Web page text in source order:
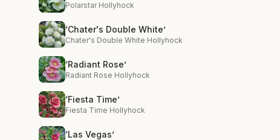
Polarstar Hollyhock
‘Chater's Double White’
Chater's Double White Hollyhock
‘Radiant Rose’
Radiant Rose Hollyhock
‘Fiesta Time’
Fiesta Time Hollyhock
‘Las Vegas’